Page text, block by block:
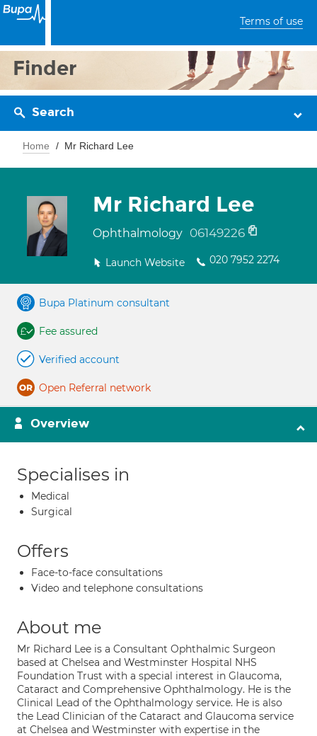
Terms of use
Finder
Search
Home Mr Richard Lee
Mr Richard Lee
Ophthalmology 06149226
Launch Website 020 7952 2274
Bupa Platinum consultant
Fee assured
Verified account
Open Referral network
Overview
Specialises in
Medical
Surgical
Offers
Face-to-face consultations
Video and telephone consultations
About me
Mr Richard Lee is a Consultant Ophthalmic Surgeon
based at Chelsea and Westminster Hospital NHS
Foundation Trust with a special interest in Glaucoma,
Cataract and Comprehensive Ophthalmology. He is the
Clinical Lead of the Ophthalmology service. He is also
the Lead Clinician of the Cataract and Glaucoma service
at Chelsea and Westminster with expertise in the